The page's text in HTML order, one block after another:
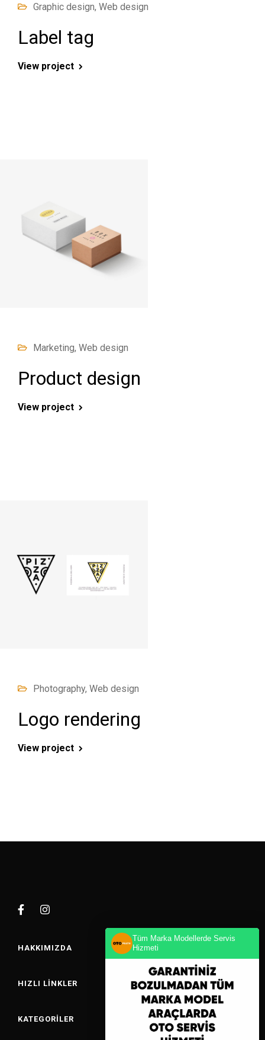
Graphic design, Web design
Label tag
View project
Marketing, Web design
Product design
View project
Photography, Web design
Logo rendering
View project
HAKKIMIZDA
HIZLI LINKLER
KATEGORILER
Tüm Marka Modellerde Servis
Hizmeti